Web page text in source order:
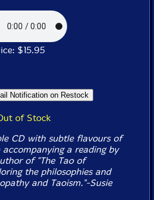
$15.95
of Stock
CD with subtle flavours of
a reading by
of "The Tao of
the philosophies and
and Taoism."-Susie